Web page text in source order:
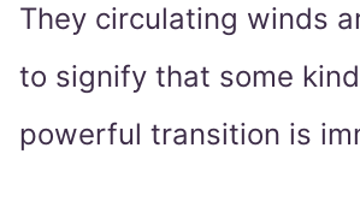
They circulating winds
to signify that some
powerful transition is